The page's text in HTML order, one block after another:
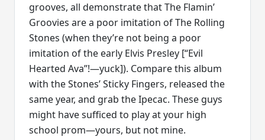
grooves, all demonstrate that The Flamin’
Groovies are a poor imitation of The Rolling
Stones (when they’re not being a poor
imitation of the early Elvis Presley [“Evil
Hearted Ava”!—yuck]). Compare this album
with the Stones’ Sticky Fingers, released the
same year, and grab the Ipecac. These guys
might have sufficed to play at your high
school prom—yours, but not mine.